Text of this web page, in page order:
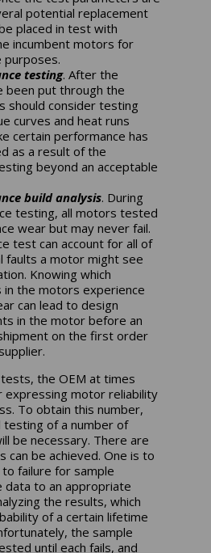
potential replacement
placed in test with
incumbent motors for
purposes.
testing. After the
been put through the
should consider testing
curves and heat runs
certain performance has
as a result of the
beyond an acceptable
build analysis. During
testing, all motors tested
wear but may never fail.
test can account for all of
faults a motor might see
Knowing which
in the motors experience
can lead to design
in the motor before an
on the first order
the OEM at times
expressing motor reliability
To obtain this number,
testing of a number of
be necessary. There are
can be achieved. One is to
failure for sample
to an appropriate
the results, which
of a certain lifetime
the sample
until each fails, and